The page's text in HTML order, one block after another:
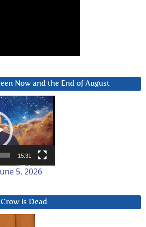
Now and the End of August
15:31
5, 2026
is Dead